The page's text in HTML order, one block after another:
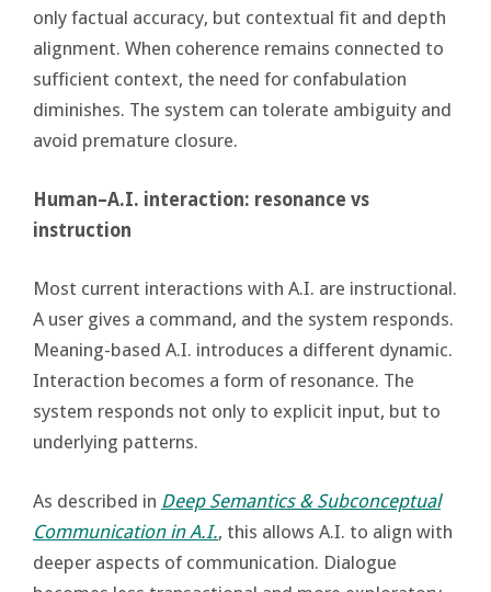
only factual accuracy, but contextual fit and depth
alignment. When coherence remains connected to
sufficient context, the need for confabulation
diminishes. The system can tolerate ambiguity and
avoid premature closure.
Human–A.I. interaction: resonance vs
instruction
Most current interactions with A.I. are instructional.
A user gives a command, and the system responds.
Meaning-based A.I. introduces a different dynamic.
Interaction becomes a form of resonance. The
system responds not only to explicit input, but to
underlying patterns.
As described in Deep Semantics & Subconceptual
Communication in A.I., this allows A.I. to align with
deeper aspects of communication. Dialogue